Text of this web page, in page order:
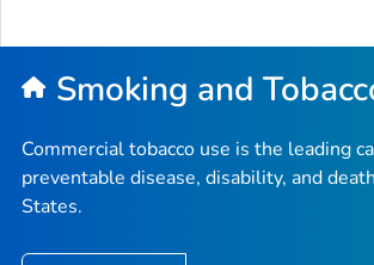
Smoking and
Commercial tobacco use is the leading
preventable disease, disability, and
States.